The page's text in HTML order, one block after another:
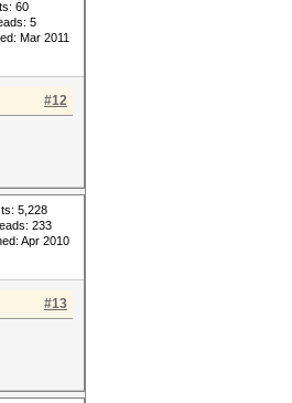
60
5
Mar 2011
#12
5,228
233
Apr 2010
#13